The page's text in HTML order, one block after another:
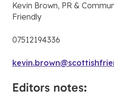
Kevin Brown, PR &
Friendly
07512194336
Editors notes: